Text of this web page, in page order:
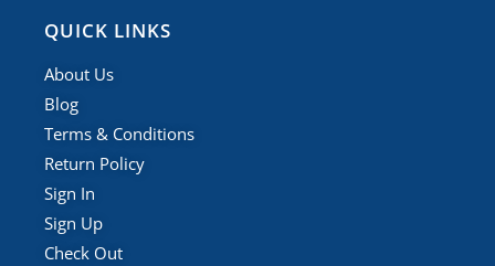
QUICK LINKS
About Us
Blog
Terms & Conditions
Return Policy
Sign In
Sign Up
Check Out